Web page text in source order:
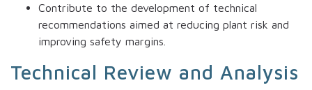
Contribute to the development of technical
recommendations aimed at reducing plant risk and
improving safety margins.
Technical Review and Analysis